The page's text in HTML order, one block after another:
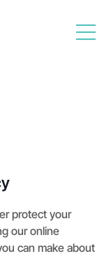
protect your
our online
can make about